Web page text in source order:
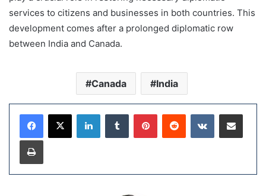
services to citizens and businesses in both countries. This
development comes after a prolonged diplomatic row
between India and Canada.
Canada India